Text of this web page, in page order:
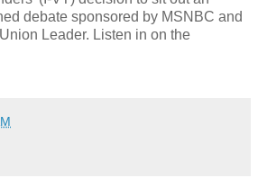
debate sponsored by MSNBC and
Leader. Listen in on the